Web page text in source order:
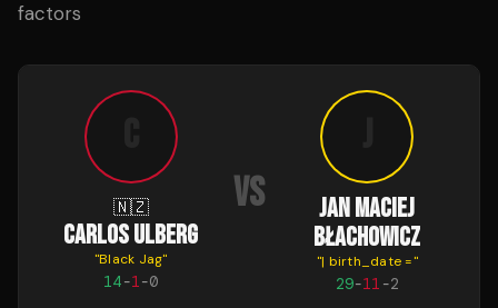
factors
🇳🇿
CARLOS ULBERG
"Black Jag"
14-1-0
VS
JAN MACIEJ
BŁACHOWICZ
"| birth_date ="
29-11 -2